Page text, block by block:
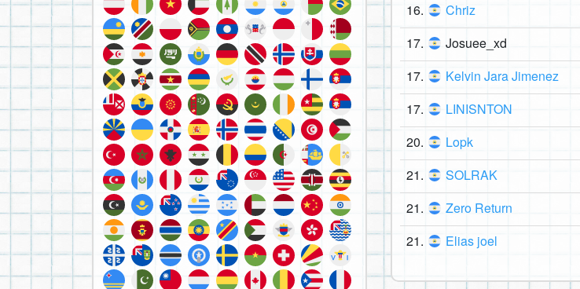
16. Chriz
17. Josuee_xd
17. Kelvin Jara Jimenez
17. LINISNTON
20. Lopk
21. SOLRAK
21. Zero Return
21. Elias joel